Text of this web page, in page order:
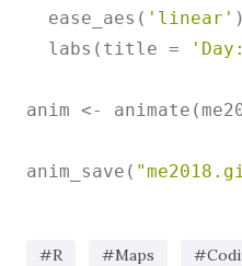
  ease_aes(
'linear'
  labs(title =
anim <-
anim_save(
#R #Maps